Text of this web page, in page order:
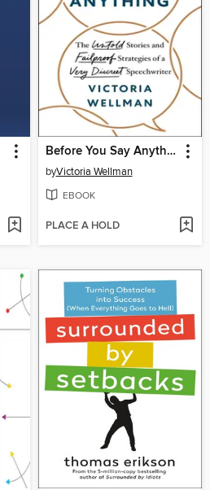
Before You Say Anything
byVictoria Wellman
EBOOK
PLACE A HOLD